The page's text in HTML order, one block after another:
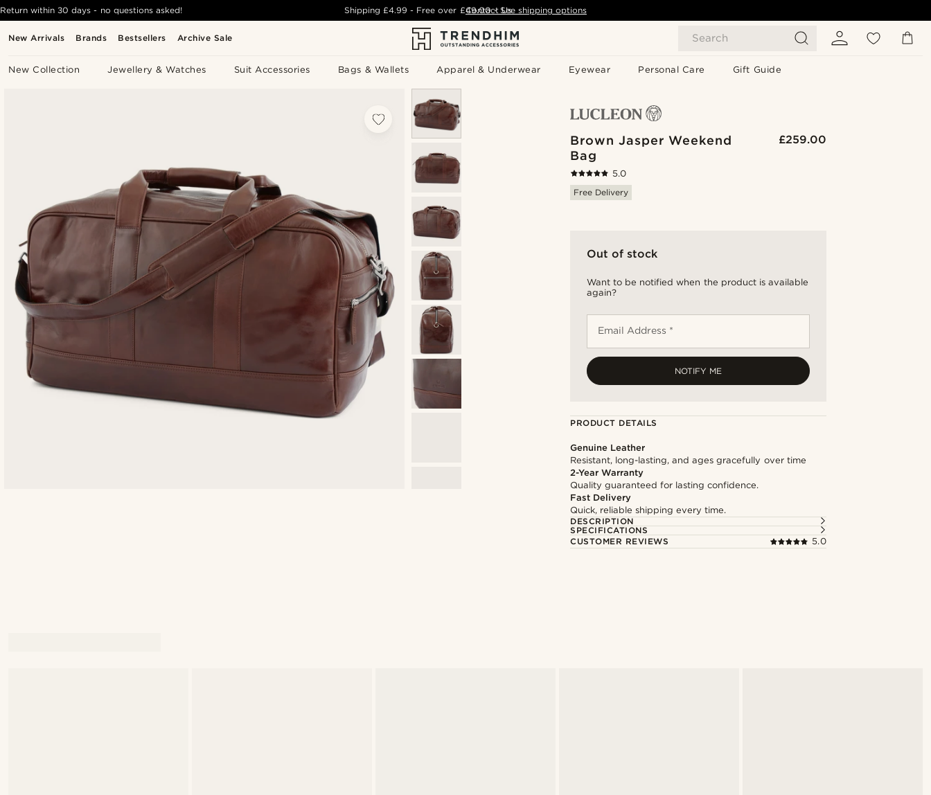
New Arrivals Brands Bestsellers Archive Sale Search
New Collection Jewellery & Watches Suit Accessories Bags & Wallets Apparel & Underwear Eyewear Personal Care Gift Guide
Return within 30 days - no questions asked! Shipping£4.99 - Free over £49.00 - See shipping options
Contact Us
Brown Jasper Weekend
Bag
£259.00
5.0
Free Delivery
Out of stock
Want to be notified when the product is available
again?
Email Address *
NOTIFY ME
PRODUCT DETAILS
Genuine Leather
Resistant, long-lasting, and ages gracefully over time
2-Year Warranty
Quality guaranteed for lasting confidence.
Fast Delivery
Quick, reliable shipping every time.
DESCRIPTION
SPECIFICATIONS
CUSTOMER REVIEWS
5.0